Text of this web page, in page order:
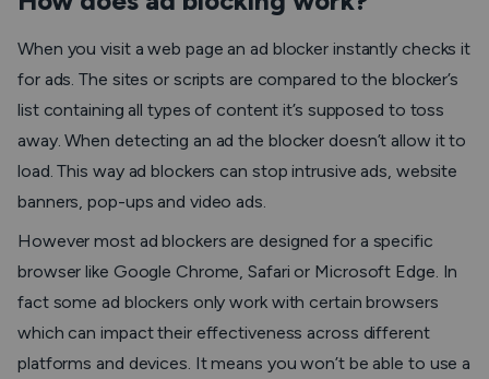
When you visit a web page an ad blocker instantly checks it
for ads. The sites or scripts are compared to the blocker’s
list containing all types of content it’s supposed to toss
away. When detecting an ad the blocker doesn’t allow it to
load. This way ad blockers can stop intrusive ads, website
banners, pop-ups and video ads.
However most ad blockers are designed for a specific
browser like Google Chrome, Safari or Microsoft Edge. In
fact some ad blockers only work with certain browsers
which can impact their effectiveness across different
platforms and devices. It means you won’t be able to use a